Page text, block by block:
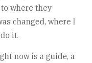
where they
changed, where I
it.
now is a guide, a